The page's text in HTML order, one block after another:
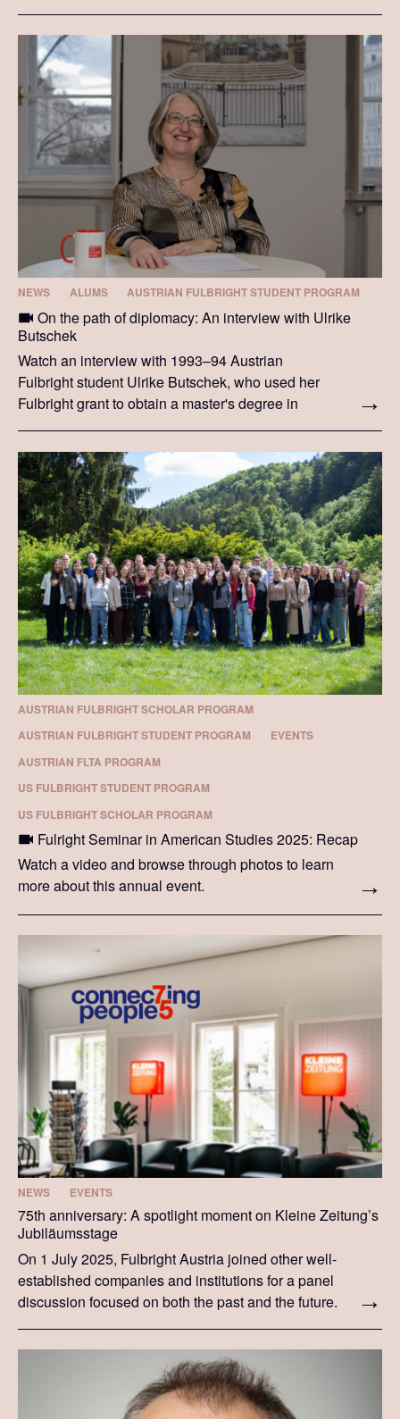
NEWS ALUMS AUSTRIAN FULBRIGHT STUDENT PROGRAM
On the path of diplomacy: An interview with Ulrike
Butschek
Watch an interview with 1993–94 Austrian
Fulbright student Ulrike Butschek, who used her
Fulbright grant to obtain a master's degree in
AUSTRIAN FULBRIGHT SCHOLAR PROGRAM
AUSTRIAN FULBRIGHT STUDENT PROGRAM
EVENTS
AUSTRIAN FLTA PROGRAM
US FULBRIGHT STUDENT PROGRAM
US FULBRIGHT SCHOLAR PROGRAM
Fulright Seminar in American Studies 2025: Recap
Watch a video and browse through photos to learn
more about this annual event.
NEWS EVENTS
75th anniversary: A spotlight moment on Kleine Zeitung’s
Jubiläumsstage
On 1 July 2025, Fulbright Austria joined other well-
established companies and institutions for a panel
discussion focused on both the past and the future.